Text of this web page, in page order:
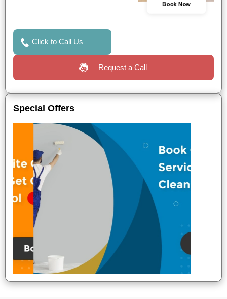
Book Now
Click to Call Us
Request a Call
Special Offers